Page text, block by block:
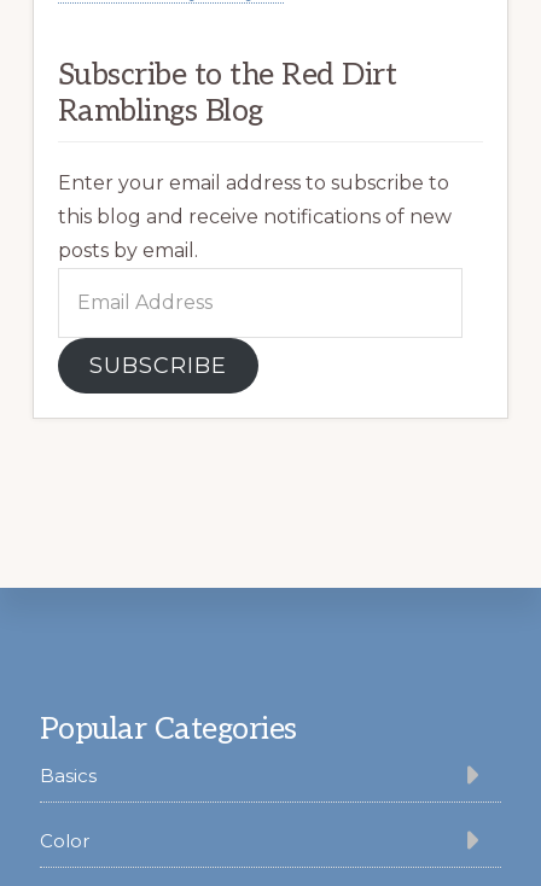
Subscribe to the Red Dirt
Ramblings Blog
Enter your email address to subscribe to
this blog and receive notifications of new
posts by email.
Address
SUBSCRIBE
Popular Categories
Basics
Color